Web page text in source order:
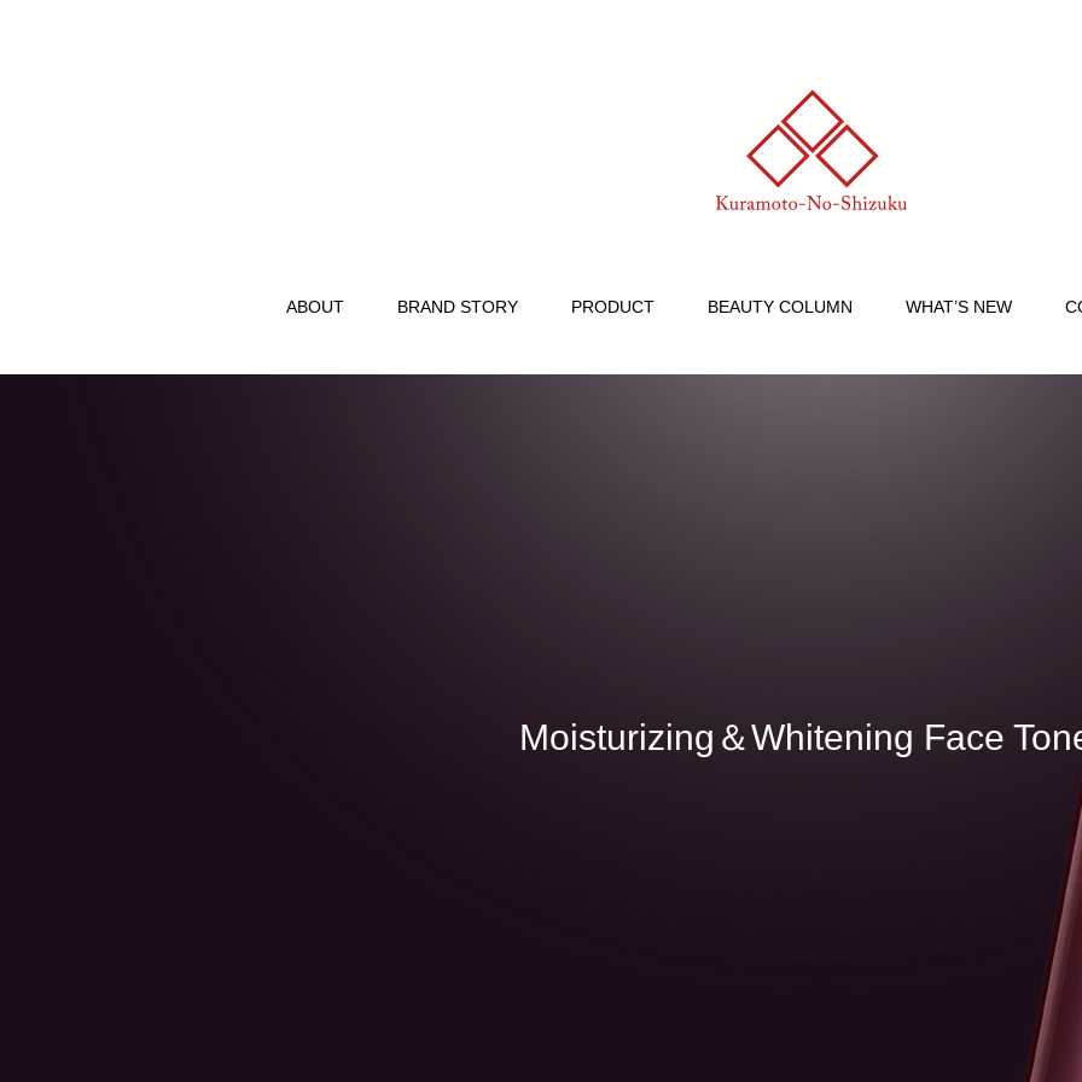
ABOUT BRAND STORY PRODUCT BEAUTY COLUMN WHAT’S NEW
Moisturizing ＆Whitening Face Ton